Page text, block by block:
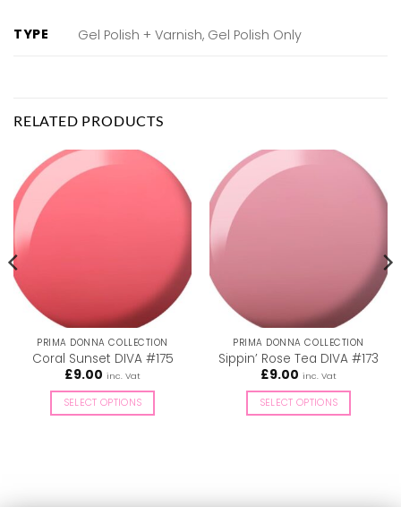
TYPE Gel Polish + Varnish, Gel Polish Only
RELATED PRODUCTS
PRIMA DONNA COLLECTION
Coral Sunset DIVA #175
£9.00 inc. Vat
SELECT OPTIONS
PRIMA DONNA COLLECTION
Sippin’ Rose Tea DIVA #173
£9.00 inc. Vat
SELECT OPTIONS